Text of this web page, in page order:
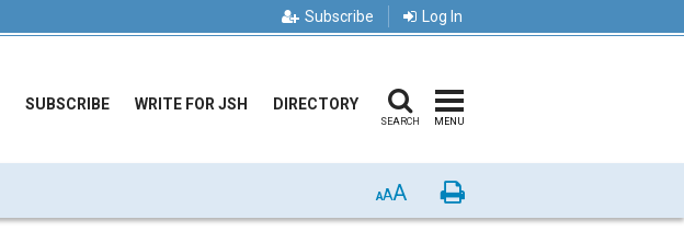
Subscribe Log In
SUBSCRIBE WRITE FOR JSH DIRECTORY
SEARCH MENU
AAA Print